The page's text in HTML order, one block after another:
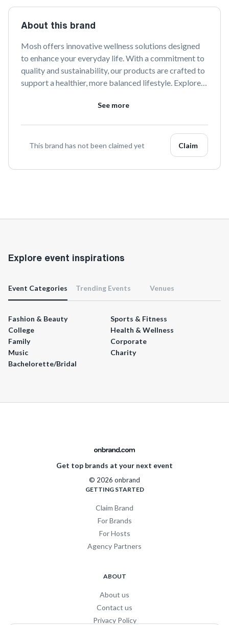
About this brand
Mosh offers innovative wellness solutions designed
to enhance your everyday life. With a commitment to
quality and sustainability, our products are crafted to
support a healthier, more balanced lifestyle. Explore
functionality and style.See more
This brand has not been claimed yet Claim
Explore event inspirations
Event Categories Trending Events Venues
Fashion & Beauty
Sports & Fitness
College
Health & Wellness
Family
Corporate
Music
Charity
Bachelorette/Bridal
Get top brands at your next event
© 2026 onbrand
GETTING STARTED
Claim Brand
For Brands
For Hosts
Agency Partners
ABOUT
About us
Contact us
Privacy Policy